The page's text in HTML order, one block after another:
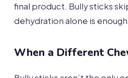
final product. Bully sticks
dehydration alone is
When a Different